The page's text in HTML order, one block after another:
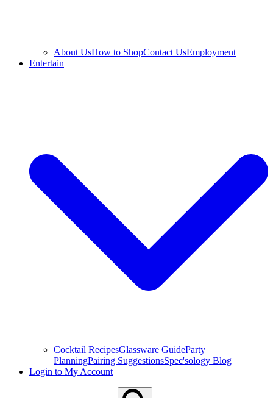
About UsHow to ShopContact UsEmployment
Entertain
Cocktail RecipesGlassware GuideParty
PlanningPairing SuggestionsSpec'sology Blog
Login to My Account